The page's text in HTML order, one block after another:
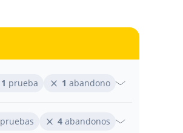
1 prueba 1 abandono
pruebas 4 abandonos